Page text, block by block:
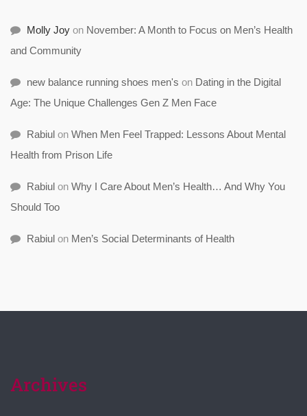
Molly Joy on November: A Month to Focus on Men’s Health
and Community
new balance running shoes men's on Dating in the Digital
Age: The Unique Challenges Gen Z Men Face
Rabiul on When Men Feel Trapped: Lessons About Mental
Health from Prison Life
Rabiul on Why I Care About Men’s Health… And Why You
Should Too
Rabiul on Men’s Social Determinants of Health
Archives